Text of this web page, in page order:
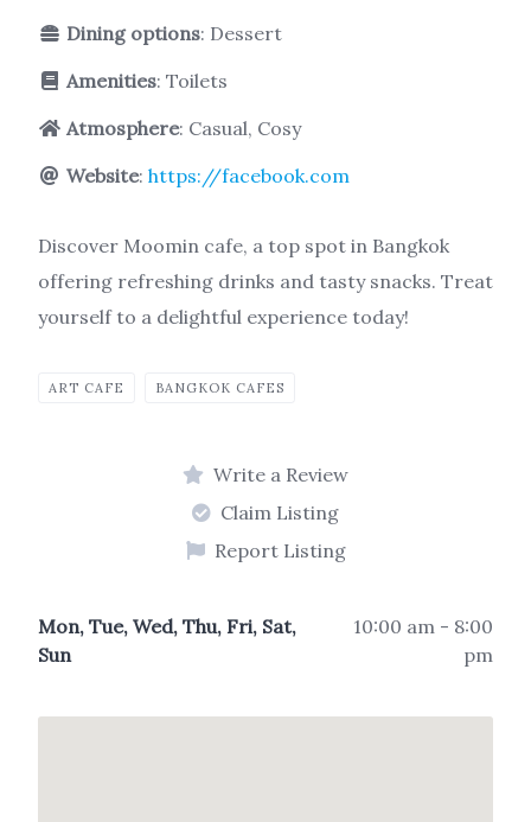
Dining options: Dessert
Amenities: Toilets
Atmosphere: Casual, Cosy
Website: https://facebook.com
Discover Moomin cafe, a top spot in Bangkok
offering refreshing drinks and tasty snacks. Treat
yourself to a delightful experience today!
ART CAFE BANGKOK CAFES
Write a Review
Claim Listing
Report Listing
Mon, Tue, Wed, Thu, Fri, Sat,
Sun
10:00 am - 8:00
pm